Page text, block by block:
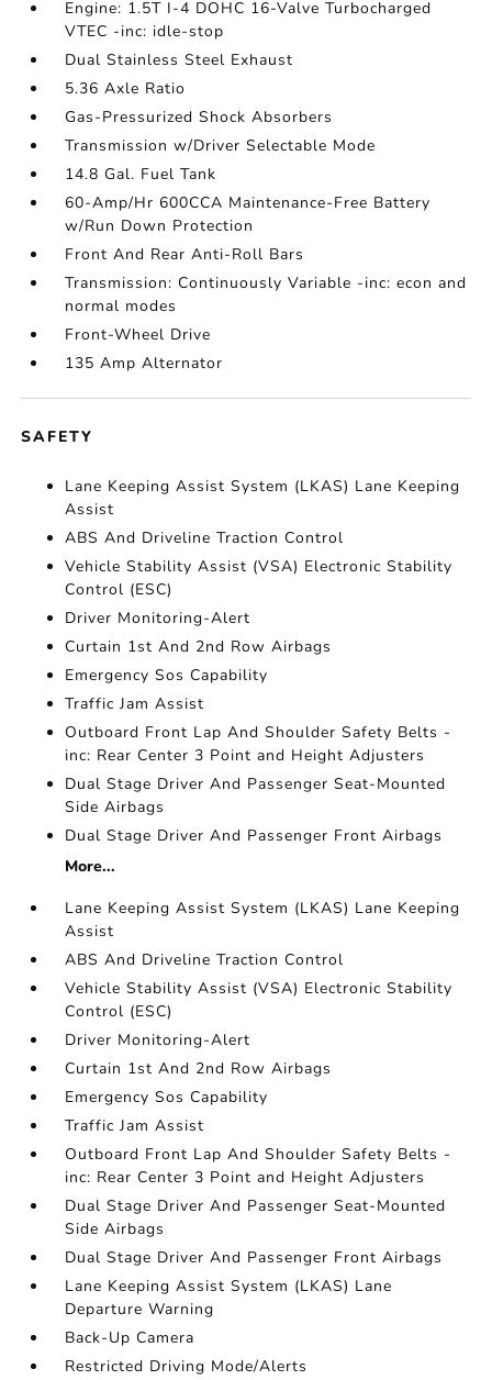
Engine: 1.5T I-4 DOHC 16-Valve Turbocharged
VTEC -inc: idle-stop
Dual Stainless Steel Exhaust
5.36 Axle Ratio
Gas-Pressurized Shock Absorbers
Transmission w/Driver Selectable Mode
14.8 Gal. Fuel Tank
60-Amp/Hr 600CCA Maintenance-Free Battery
w/Run Down Protection
Front And Rear Anti-Roll Bars
Transmission: Continuously Variable -inc: econ and
normal modes
Front-Wheel Drive
135 Amp Alternator
SAFETY
Lane Keeping Assist System (LKAS) Lane Keeping
Assist
ABS And Driveline Traction Control
Vehicle Stability Assist (VSA) Electronic Stability
Control (ESC)
Driver Monitoring-Alert
Curtain 1st And 2nd Row Airbags
Emergency Sos Capability
Traffic Jam Assist
Outboard Front Lap And Shoulder Safety Belts -
inc: Rear Center 3 Point and Height Adjusters
Dual Stage Driver And Passenger Seat-Mounted
Side Airbags
Dual Stage Driver And Passenger Front Airbags
More...
Lane Keeping Assist System (LKAS) Lane Keeping
Assist
ABS And Driveline Traction Control
Vehicle Stability Assist (VSA) Electronic Stability
Control (ESC)
Driver Monitoring-Alert
Curtain 1st And 2nd Row Airbags
Emergency Sos Capability
Traffic Jam Assist
Outboard Front Lap And Shoulder Safety Belts -
inc: Rear Center 3 Point and Height Adjusters
Dual Stage Driver And Passenger Seat-Mounted
Side Airbags
Dual Stage Driver And Passenger Front Airbags
Lane Keeping Assist System (LKAS) Lane
Departure Warning
Back-Up Camera
Restricted Driving Mode/Alerts